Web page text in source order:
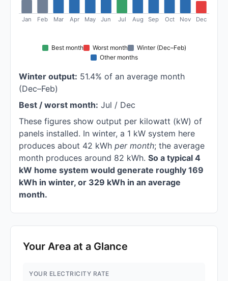
Jan Feb Mar Apr May Jun Jul Aug Sep Oct Nov Dec
Best month Worst month
Winter (Dec–Feb)
Other months
Winter output: 51.4% of an average month
(Dec–Feb)
Best / worst month: Jul / Dec
These figures show output per kilowatt (kW) of
panels installed. In winter, a 1 kW system here
produces about 42 kWh per month; the average
month produces around 82 kWh. So a typical 4
kW home system would generate roughly 169
kWh in winter, or 329 kWh in an average
month.
Your Area at a Glance
YOUR ELECTRICITY RATE